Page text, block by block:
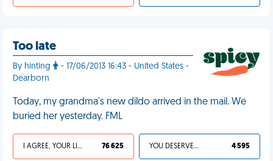
Too late
By hinting
- 17/06/2013 16:43 - United States -
Dearborn
Today, my grandma's new dildo arrived in the mail. We
buried her yesterday. FML
I AGREE, YOUR LIFE SUCKS 76 625 YOU DESERVED IT 4 595